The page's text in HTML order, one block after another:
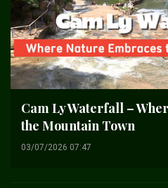
Cam Ly Waterfall –
the Mountain Town
03/07/2026 07:47